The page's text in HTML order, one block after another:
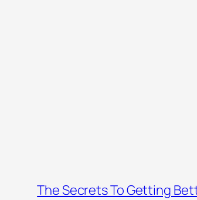
The Secrets To Getting